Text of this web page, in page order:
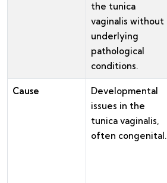
the tunica
vaginalis without
underlying
pathological
conditions.
Cause
Developmental
issues in the
tunica vaginalis,
often congenital.